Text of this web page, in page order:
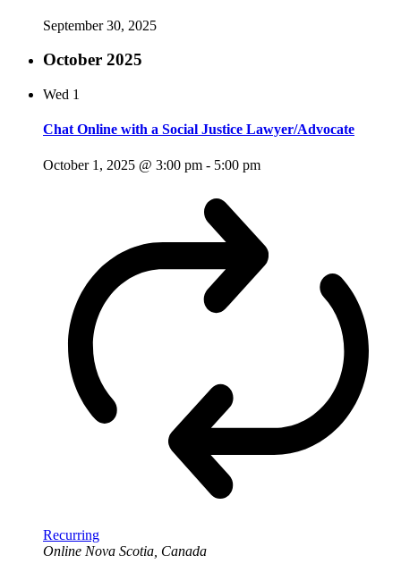
September 30, 2025
October 2025
Wed 1
Chat Online with a Social Justice Lawyer/Advocate
October 1, 2025 @ 3:00 pm - 5:00 pm
Recurring
Online Nova Scotia, Canada